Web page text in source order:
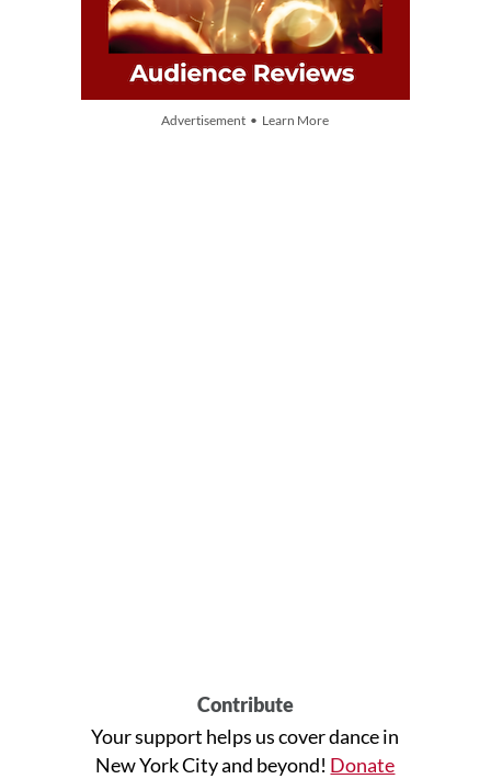
Advertisement • Learn More
Contribute
Your support helps us cover dance in
New York City and beyond! Donate